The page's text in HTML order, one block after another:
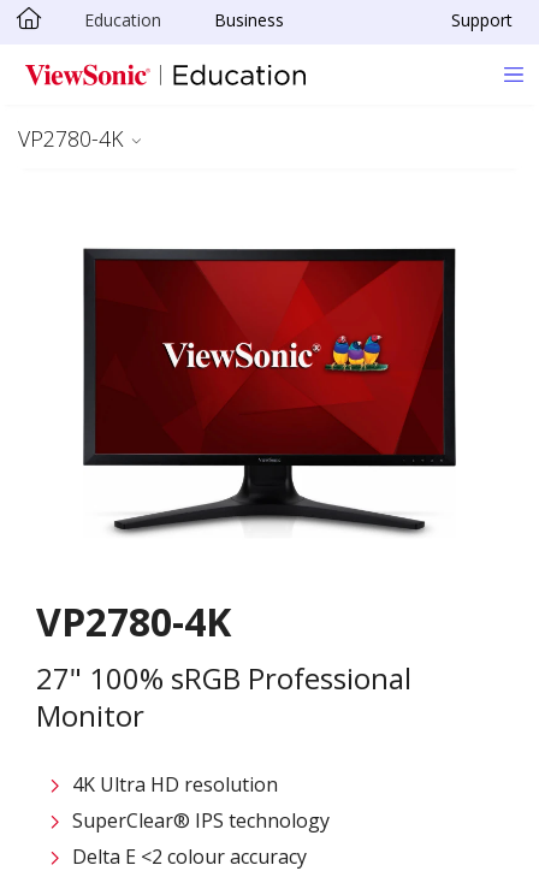
Skip to main content
Education Business Support
VP2780-4K
VP2780-4K
27" 100% sRGB Professional
Monitor
4K Ultra HD resolution
SuperClear® IPS technology
Delta E <2 colour accuracy